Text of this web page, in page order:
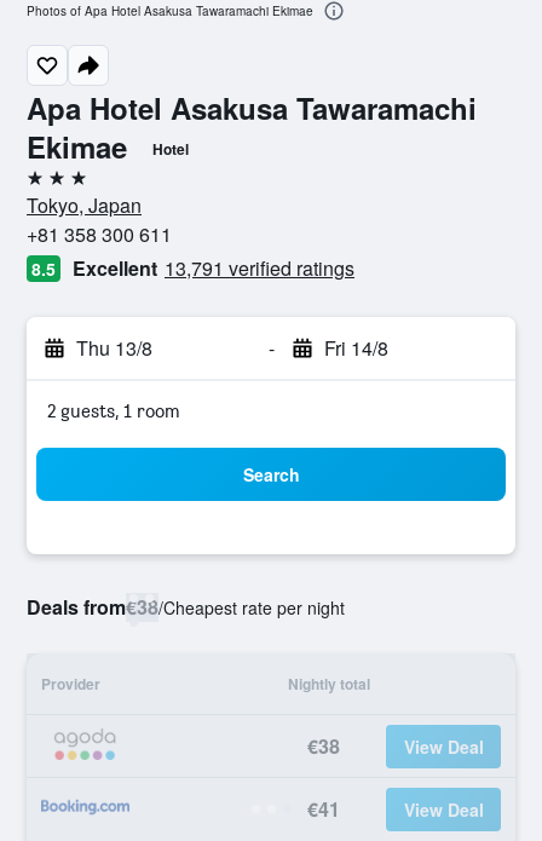
Apa Hotel Asakusa Tawaramachi
Ekimae
Hotel
3 stars
Tokyo, Japan
+81 358 300 611
8.5 Excellent 13,791 verified ratings
Thu 13/8 - Fri 14/8
2 guests, 1 room
Search
Deals from€38/Cheapest rate per night
Provider Nightly total
€38 View Deal
€41 View Deal
Photos of Apa Hotel Asakusa Tawaramachi Ekimae